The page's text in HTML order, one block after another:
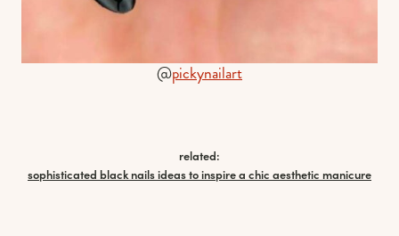
@pickynailart
related:
sophisticated black nails ideas to inspire a chic aesthetic manicure